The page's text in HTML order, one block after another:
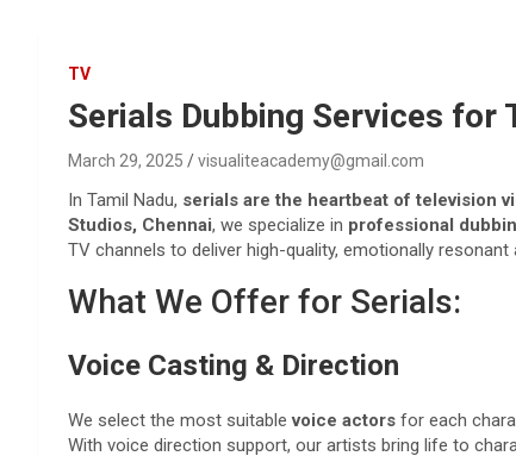
TV
Serials Dubbing Services for
March 29, 2025 visualiteacademy@gmail.com
In Tamil Nadu, serials are the heartbeat of television
Studios, Chennai, we specialize in professional
TV channels to deliver high-quality, emotionally resonant
What We Offer for Serials:
Voice Casting & Direction
We select the most suitablevoice actors for each
With voice direction support, our artists bring life to